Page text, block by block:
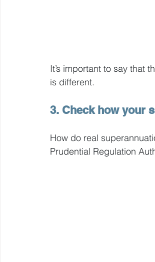
It’s important to say that
is different.
3. Check how your
How do real
Prudential Regulation